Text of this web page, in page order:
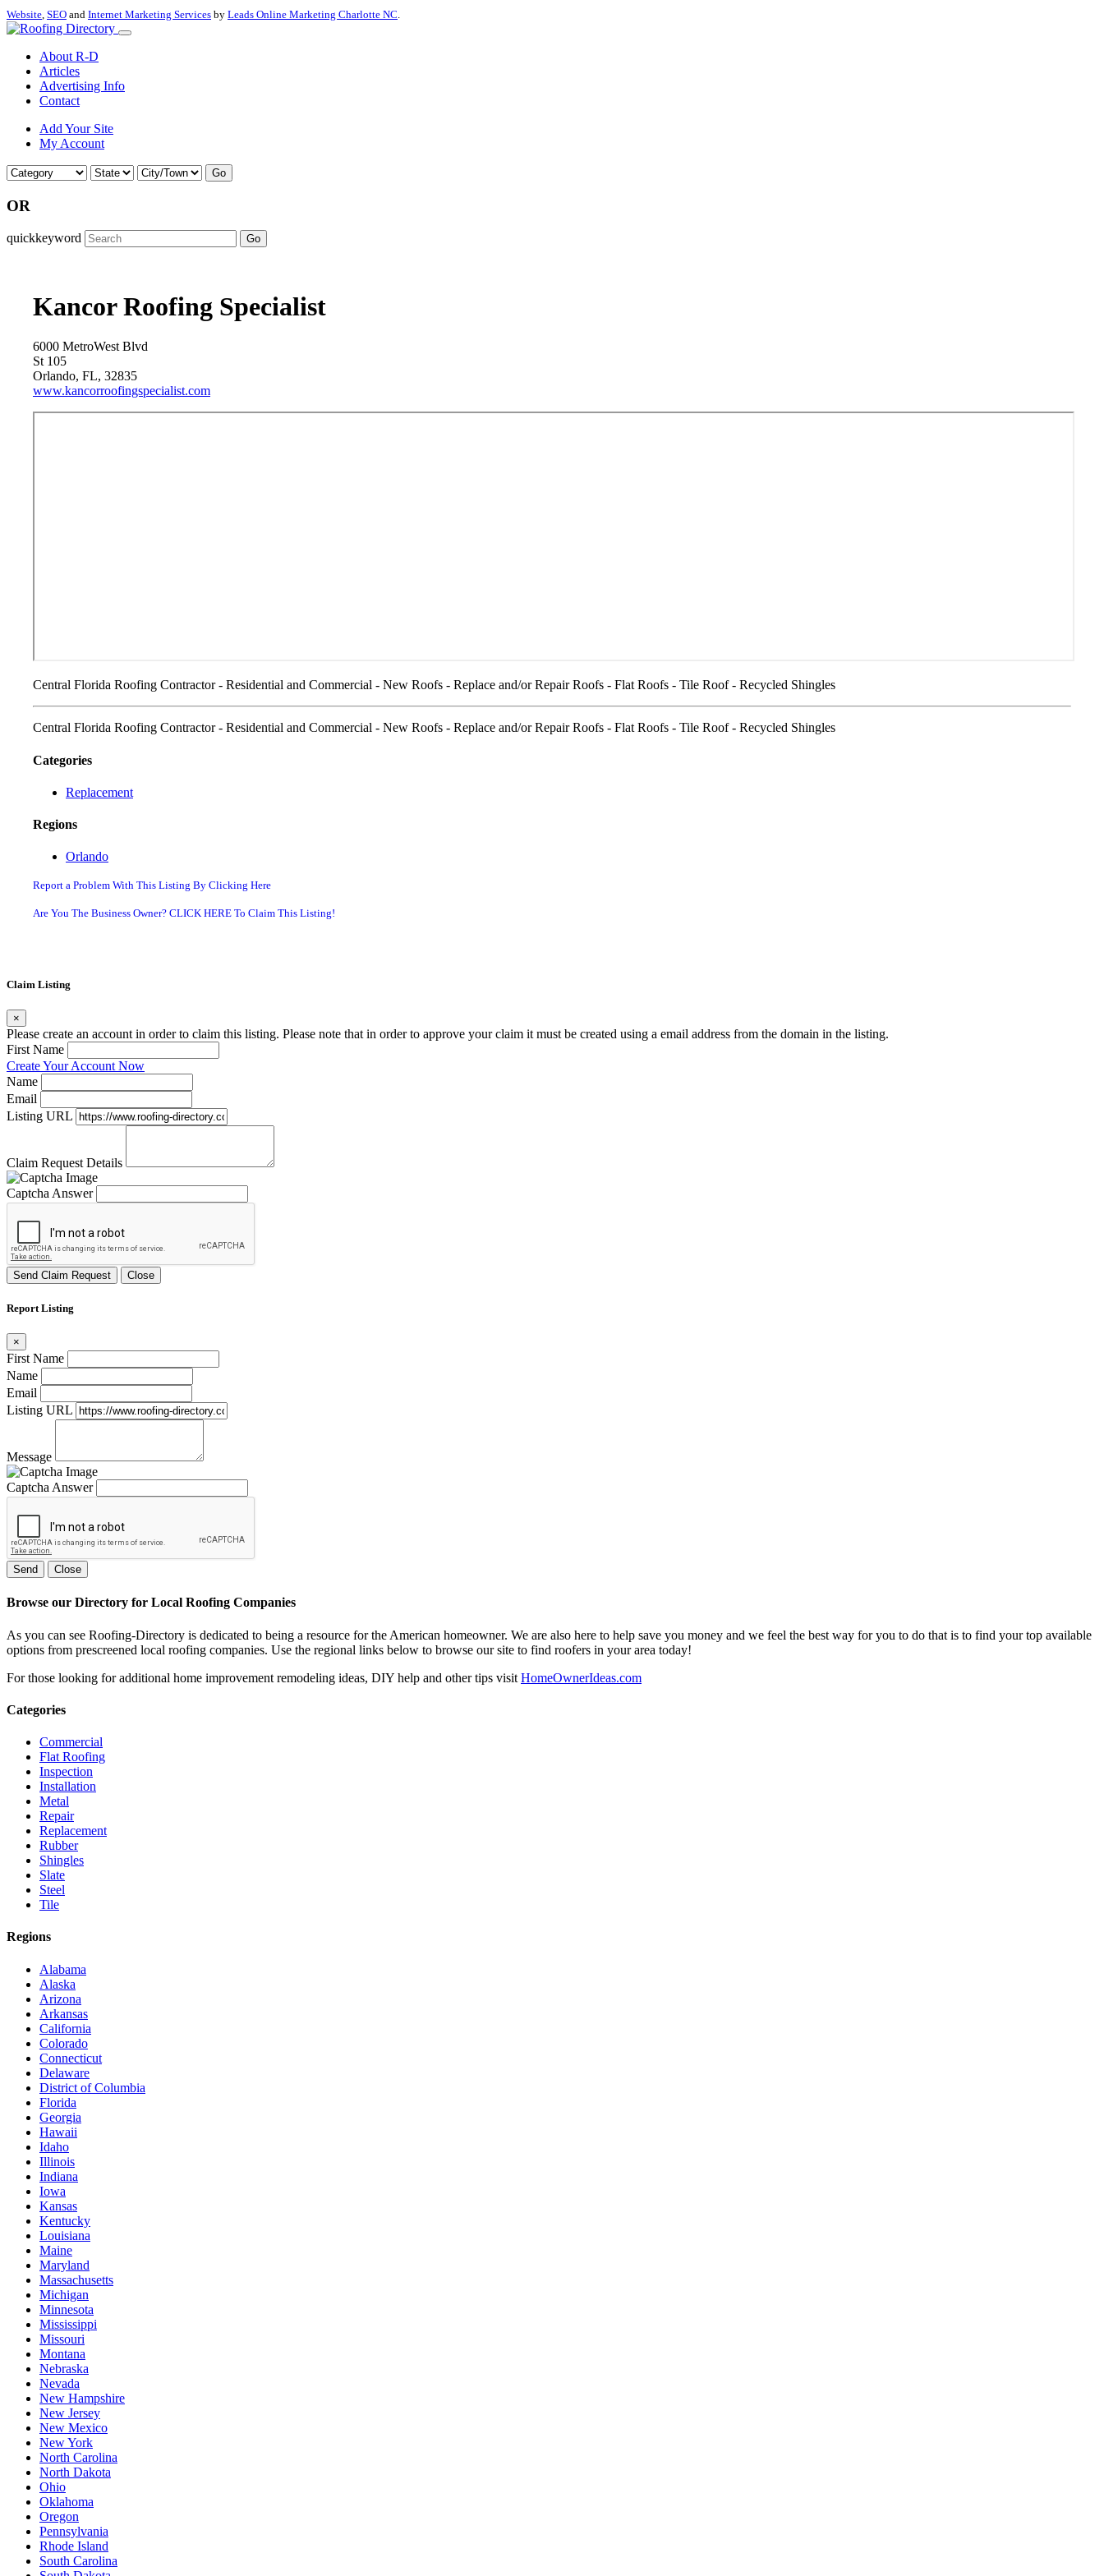
Website, SEO and Internet Marketing Services by Leads Online Marketing Charlotte NC.
About R-D
Articles
Advertising Info
Contact
Add Your Site
My Account
Go
OR
quickkeyword Go
Kancor Roofing Specialist
6000 MetroWest Blvd
St 105
Orlando, FL, 32835
www.kancorroofingspecialist.com
Central Florida Roofing Contractor - Residential and Commercial - New Roofs - Replace and/or Repair Roofs - Flat Roofs - Tile Roof - Recycled Shingles
Central Florida Roofing Contractor - Residential and Commercial - New Roofs - Replace and/or Repair Roofs - Flat Roofs - Tile Roof - Recycled Shingles
Categories
Replacement
Regions
Orlando
Report a Problem With This Listing By Clicking Here
Are You The Business Owner? CLICK HERE To Claim This Listing!
Claim Listing
×
Please create an account in order to claim this listing. Please note that in order to approve your claim it must be created using a email address from the domain in the listing.
First Name
Create Your Account Now
Name
Email
Listing URL
Claim Request Details
Captcha Answer
Send Claim Request Close
Report Listing
×
First Name
Name
Email
Listing URL
Message
Captcha Answer
Send Close
Browse our Directory for Local Roofing Companies
As you can see Roofing-Directory is dedicated to being a resource for the American homeowner. We are also here to help save you money and we feel the best way for you to do that is to find your top available
options from prescreened local roofing companies. Use the regional links below to browse our site to find roofers in your area today!
For those looking for additional home improvement remodeling ideas, DIY help and other tips visit HomeOwnerIdeas.com
Categories
Commercial
Flat Roofing
Inspection
Installation
Metal
Repair
Replacement
Rubber
Shingles
Slate
Steel
Tile
Regions
Alabama
Alaska
Arizona
Arkansas
California
Colorado
Connecticut
Delaware
District of Columbia
Florida
Georgia
Hawaii
Idaho
Illinois
Indiana
Iowa
Kansas
Kentucky
Louisiana
Maine
Maryland
Massachusetts
Michigan
Minnesota
Mississippi
Missouri
Montana
Nebraska
Nevada
New Hampshire
New Jersey
New Mexico
New York
North Carolina
North Dakota
Ohio
Oklahoma
Oregon
Pennsylvania
Rhode Island
South Carolina